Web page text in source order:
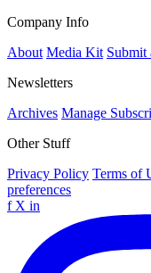
Company Info
About Media Kit Submit
Newsletters
Archives Manage
Other Stuff
Privacy Policy Terms of
preferences
f X in